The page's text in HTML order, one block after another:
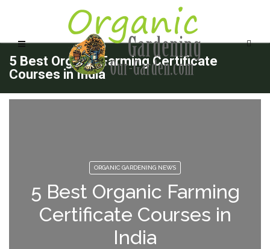
5 Best Organic Farming Certificate
Courses in India
ORGANIC GARDENING NEWS
5 Best Organic Farming
Certificate Courses in
India